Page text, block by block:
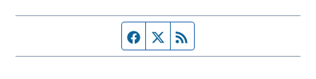
Facebook page
Twitter feed